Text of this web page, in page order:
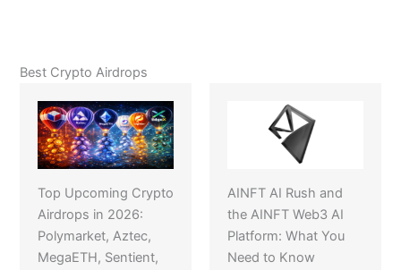
Best Crypto Airdrops
Top Upcoming Crypto
Airdrops in 2026:
Polymarket, Aztec,
MegaETH, Sentient,
AINFT AI Rush and
the AINFT Web3 AI
Platform: What You
Need to Know